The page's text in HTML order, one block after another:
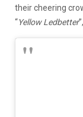
their cheering
“Yellow Ledbetter